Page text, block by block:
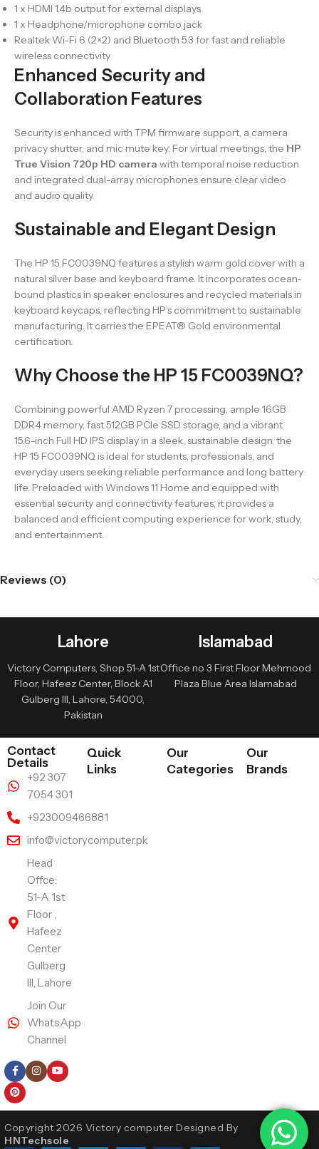
1 x HDMI 1.4b output for external displays
1 x Headphone/microphone combo jack
Realtek Wi-Fi 6 (2×2) and Bluetooth 5.3 for fast and reliable
wireless connectivity
Enhanced Security and
Collaboration Features
Security is enhanced with TPM firmware support, a camera
privacy shutter, and mic mute key. For virtual meetings, the HP
True Vision 720p HD camera with temporal noise reduction
and integrated dual-array microphones ensure clear video
and audio quality.
Sustainable and Elegant Design
The HP 15 FC0039NQ features a stylish warm gold cover with a
natural silver base and keyboard frame. It incorporates ocean-
bound plastics in speaker enclosures and recycled materials in
keyboard keycaps, reflecting HP’s commitment to sustainable
manufacturing. It carries the EPEAT® Gold environmental
certification.
Why Choose the HP 15 FC0039NQ?
Combining powerful AMD Ryzen 7 processing, ample 16GB
DDR4 memory, fast 512GB PCIe SSD storage, and a vibrant
15.6-inch Full HD IPS display in a sleek, sustainable design, the
HP 15 FC0039NQ is ideal for students, professionals, and
everyday users seeking reliable performance and long battery
life. Preloaded with Windows 11 Home and equipped with
essential security and connectivity features, it provides a
balanced and efficient computing experience for work, study,
and entertainment.
Reviews (0)
Lahore
Victory Computers, Shop 51-A 1st
Floor, Hafeez Center, Block A1
Gulberg III, Lahore, 54000,
Pakistan
Islamabad
Office no 3 First Floor Mehmood
Plaza Blue Area Islamabad
Contact
Details
+92 307
7054 301
+923009466881
info@victorycomputer.pk
Head
Offce:
51-A 1st
Floor ,
Hafeez
Center
Gulberg
III, Lahore
Join Our
WhatsApp
Channel
Quick
Links
Our
Categories
Our
Brands
Copyright 2026 Victory computer Designed By
HNTechsole